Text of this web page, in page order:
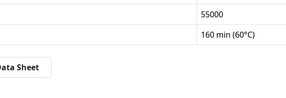
55000
160 min (60°C)
Sheet